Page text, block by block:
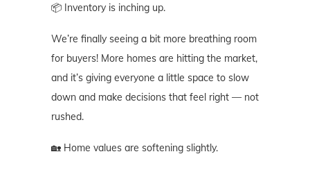
📦 Inventory is inching up.
We’re finally seeing a bit more breathing room
for buyers! More homes are hitting the market,
and it’s giving everyone a little space to slow
down and make decisions that feel right — not
rushed.
🏡 Home values are softening slightly.